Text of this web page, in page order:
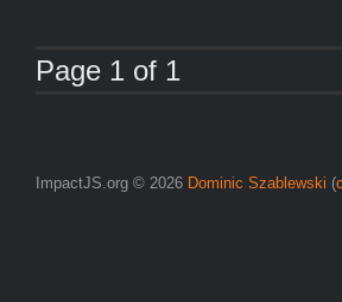
Page 1 of 1
ImpactJS.org © 2026 Dominic Szablewski (